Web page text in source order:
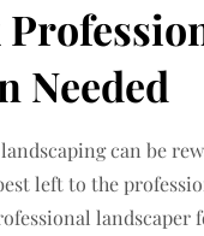
Needed
can be
left to the
landscaper